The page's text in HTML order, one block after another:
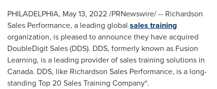
PHILADELPHIA, May 13, 2022/PRNewswire/ -- Richardson
Sales Performance, a leading global sales training
organization, is pleased to announce they have acquired
DoubleDigit Sales (DDS). DDS, formerly known as Fusion
Learning, is a leading provider of sales training solutions in
Canada. DDS, like Richardson Sales Performance, is a long-
standing Top 20 Sales Training Company*.